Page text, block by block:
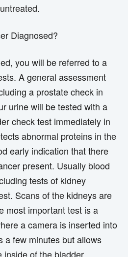
Diagnosed?
you will be referred to a
A general assessment
a prostate check in
urine will be tested with a
check test immediately in
abnormal proteins in the
early indication that there
present. Usually blood
tests of kidney
Scans of the kidneys are
most important test is a
a camera is inserted into
a few minutes but allows
of the bladder.